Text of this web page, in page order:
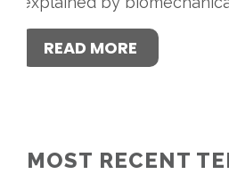
READ MORE
MOST RECENT